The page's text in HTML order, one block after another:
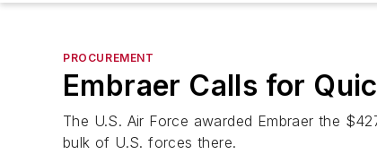
PROCUREMENT
Embraer Calls for
The U.S. Air Force awarded Embraer the
bulk of U.S. forces there.